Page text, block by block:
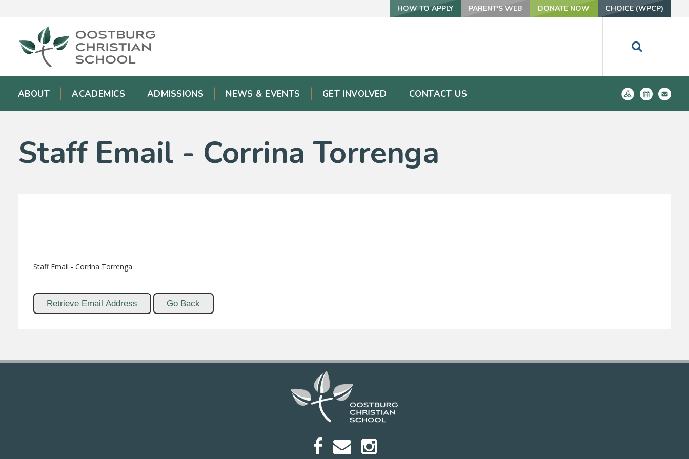
HOW TO APPLY PARENT'S WEB DONATE NOW CHOICE (WPCP)
ABOUT ACADEMICS ADMISSIONS NEWS & EVENTS GET INVOLVED CONTACT US
Staff Email - Corrina Torrenga
Staff Email - Corrina Torrenga